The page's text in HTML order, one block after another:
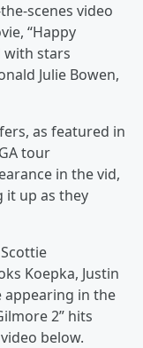
scenes video
“Happy
with stars
Julie Bowen,
as featured in
tour
in the vid,
it up as they
Koepka, Justin
appearing in the
2” hits
below.